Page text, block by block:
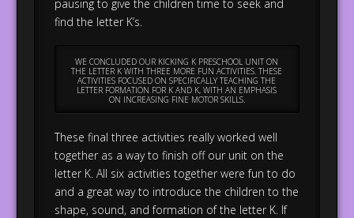
pausing to give the children time to seek and
find the letter K’s.
WE CONCLUDED OUR KICKING K PRESCHOOL UNIT ON
THE LETTER K WITH THREE MORE FUN ACTIVITIES. THESE
ACTIVITIES FOCUSED ON SPECIFICALLY TEACHING THE
LETTER FORMATION FOR K AND K, WITH AN EMPHASIS
ON INCREASING FINE MOTOR SKILLS.
These final three activities really worked well
together as a way to finish off our unit on the
letter K. All six activities together were fun to do
and a great way to introduce the children to the
shape, sound, and formation of the letter K. If